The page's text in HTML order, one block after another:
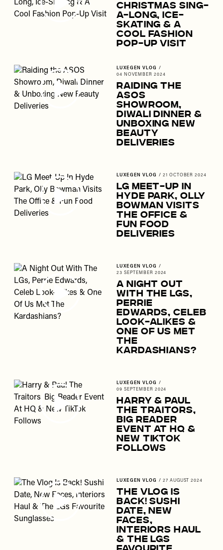
Christmas Sing-
A-Long, Ice-
Skating & A
Cool Fashion
Pop-Up Visit
LUXEGEN VLOG
/
04 NOVEMBER 2024
Raiding the
ASOS
Showroom,
Diwali Dinner &
Unboxing New
Beauty
Deliveries
LUXEGEN VLOG / 21 OCTOBER 2024
LG Meet-Up In
Hyde Park, Olly
Bowman Visits
The Office &
Fun Food
Deliveries
LUXEGEN VLOG
/
23 SEPTEMBER 2024
A Night Out
With The LGs,
Perrie
Edwards, Celeb
Look-Alikes &
One Of Us Met
The
Kardashians?
LUXEGEN VLOG
/
09 SEPTEMBER 2024
Harry & Paul
The Traitors,
Big Reader
Event At HQ &
New TikTok
Follows
LUXEGEN VLOG / 27 AUGUST 2024
The Vlog Is
Back! Sushi
Date, New
Faces,
Interiors Haul
& The LGs